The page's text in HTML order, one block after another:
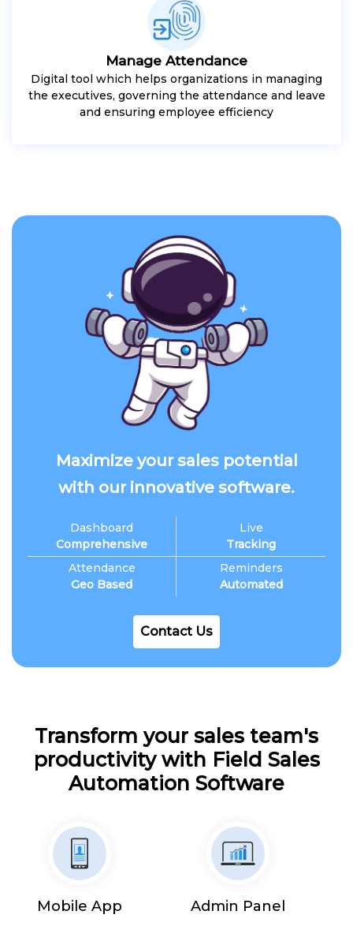
Manage Attendance
Digital tool which helps organizations in managing
the executives, governing the attendance and leave
and ensuring employee efficiency
Maximize your sales potential
with our innovative software.
Dashboard
Comprehensive
Attendance
Geo Based
Live
Tracking
Reminders
Automated
Contact Us
Transform your sales team's
productivity with Field Sales
Automation Software
Mobile App Admin Panel